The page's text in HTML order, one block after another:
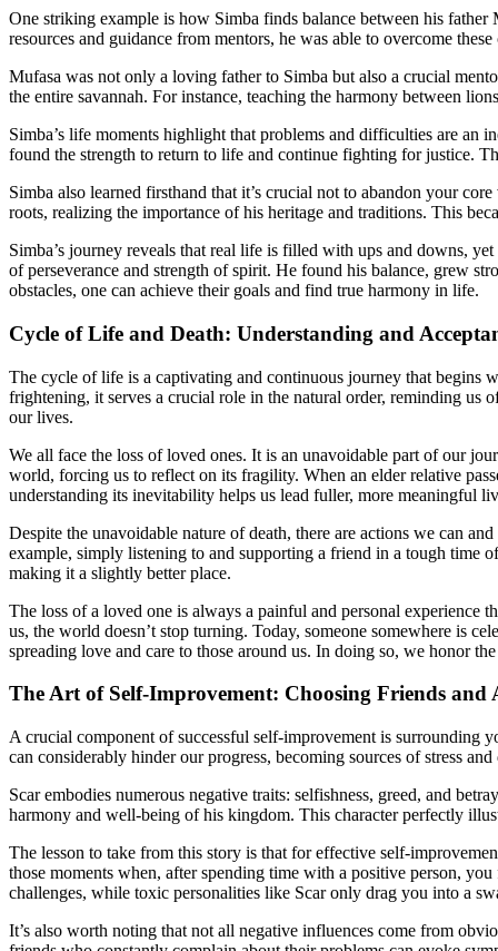
One striking example is how Simba finds balance between his
resources and guidance from mentors, he was able to overcome
Mufasa was not only a loving father to Simba but also a crucial
the entire savannah. For instance, teaching the harmony between
Simba’s life moments highlight that problems and difficulties are an
found the strength to return to life and continue fighting for justice.
Simba also learned firsthand that it’s crucial not to abandon your
roots, realizing the importance of his heritage and traditions. This
Simba’s journey reveals that real life is filled with ups and downs,
of perseverance and strength of spirit. He found his balance, grew
obstacles, one can achieve their goals and find true harmony in life.
Cycle of Life and Death: Understanding and
The cycle of life is a captivating and continuous journey that begins
frightening, it serves a crucial role in the natural order, reminding
our lives.
We all face the loss of loved ones. It is an unavoidable part of our
world, forcing us to reflect on its fragility. When an elder relative
understanding its inevitability helps us lead fuller, more meaningful
Despite the unavoidable nature of death, there are actions we can
example, simply listening to and supporting a friend in a tough time
making it a slightly better place.
The loss of a loved one is always a painful and personal experience
us, the world doesn’t stop turning. Today, someone somewhere is
spreading love and care to those around us. In doing so, we honor
The Art of Self-Improvement: Choosing Friends and
A crucial component of successful self-improvement is surrounding
can considerably hinder our progress, becoming sources of stress
Scar embodies numerous negative traits: selfishness, greed, and
harmony and well-being of his kingdom. This character perfectly
The lesson to take from this story is that for effective self-
those moments when, after spending time with a positive person,
challenges, while toxic personalities like Scar only drag you into a
It’s also worth noting that not all negative influences come from